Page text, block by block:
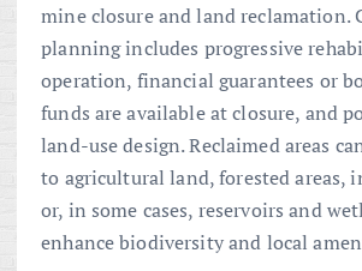
mine closure and land reclamation.
planning includes progressive
operation, financial guarantees or
funds are available at closure, and
land-use design. Reclaimed areas
to agricultural land, forested areas,
or, in some cases, reservoirs and
enhance biodiversity and local